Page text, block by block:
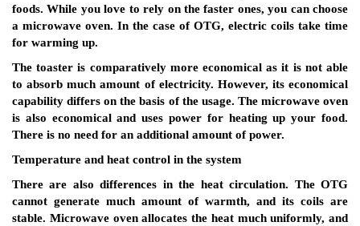
foods. While you love to rely on the faster ones, you can choose
a microwave oven. In the case of OTG, electric coils take time
for warming up.
The toaster is comparatively more economical as it is not able
to absorb much amount of electricity. However, its economical
capability differs on the basis of the usage. The microwave oven
is also economical and uses power for heating up your food.
There is no need for an additional amount of power.
Temperature and heat control in the system
There are also differences in the heat circulation. The OTG
cannot generate much amount of warmth, and its coils are
stable. Microwave oven allocates the heat much uniformly, and